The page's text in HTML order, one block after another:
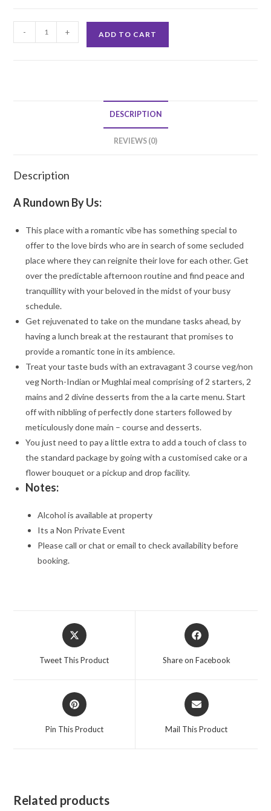
Romantic
Lunch
- + ADD TO CART
DESCRIPTION
REVIEWS (0)
Description
A Rundown By Us:
This place with a romantic vibe has something special to
offer to the love birds who are in search of some secluded
place where they can reignite their love for each other. Get
over the predictable afternoon routine and find peace and
tranquillity with your beloved in the midst of your busy
schedule.
Get rejuvenated to take on the mundane tasks ahead, by
having a lunch break at the restaurant that promises to
provide a romantic tone in its ambience.
Treat your taste buds with an extravagant 3 course veg/non
veg North-Indian or Mughlai meal comprising of 2 starters, 2
mains and 2 divine desserts from the a la carte menu. Start
off with nibbling of perfectly done starters followed by
meticulously done main – course and desserts.
You just need to pay a little extra to add a touch of class to
the standard package by going with a customised cake or a
flower bouquet or a pickup and drop facility.
Notes:
Alcohol is available at property
Its a Non Private Event
Please call or chat or email to check availability before
booking.
Opens
in
Tweet This Product
Opens
in
Share on Facebook
Opens
in
Pin This Product
Opens
in
Mail This Product
Related products